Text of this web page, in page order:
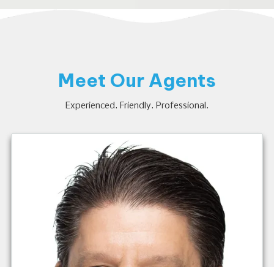
Meet Our Agents
Experienced. Friendly. Professional.